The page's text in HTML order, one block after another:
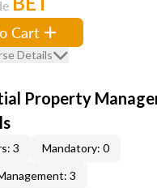
Cart
Details
Property
3
Mandatory: 0
3